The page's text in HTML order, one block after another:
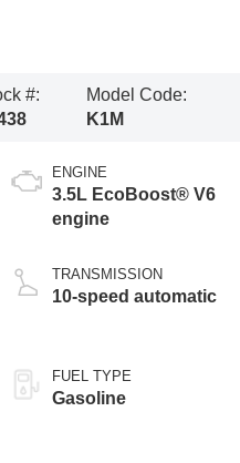
#:
Model Code:
K1M
ENGINE
3.5L EcoBoost® V6
engine
TRANSMISSION
10-speed automatic
FUEL TYPE
Gasoline